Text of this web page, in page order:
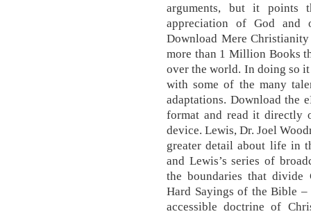
arguments, but it points
appreciation of God
Download Mere
more than 1 Million Books
over the world. In doing so
with some of the many
adaptations. Download the
format and read it directly
device. Lewis, Dr. Joel
greater detail about life in
and Lewis’s series of
the boundaries that divide
Hard Sayings of the Bible
accessible doctrine of